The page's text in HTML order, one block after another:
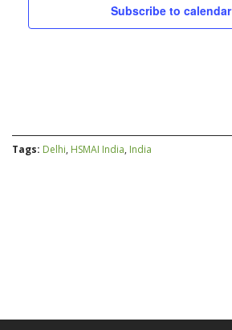
Subscribe to calendar
Tags: Delhi, HSMAI India, India